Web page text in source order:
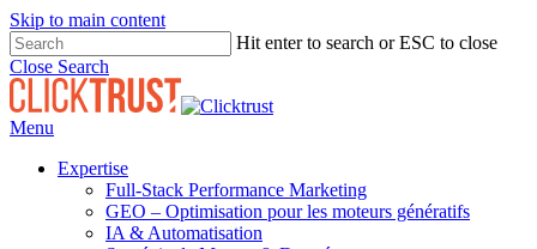
Skip to main content
Hit enter to search or ESC to close
Close Search
Menu
Expertise
Full-Stack Performance Marketing
GEO – Optimisation pour les moteurs génératifs
IA & Automatisation